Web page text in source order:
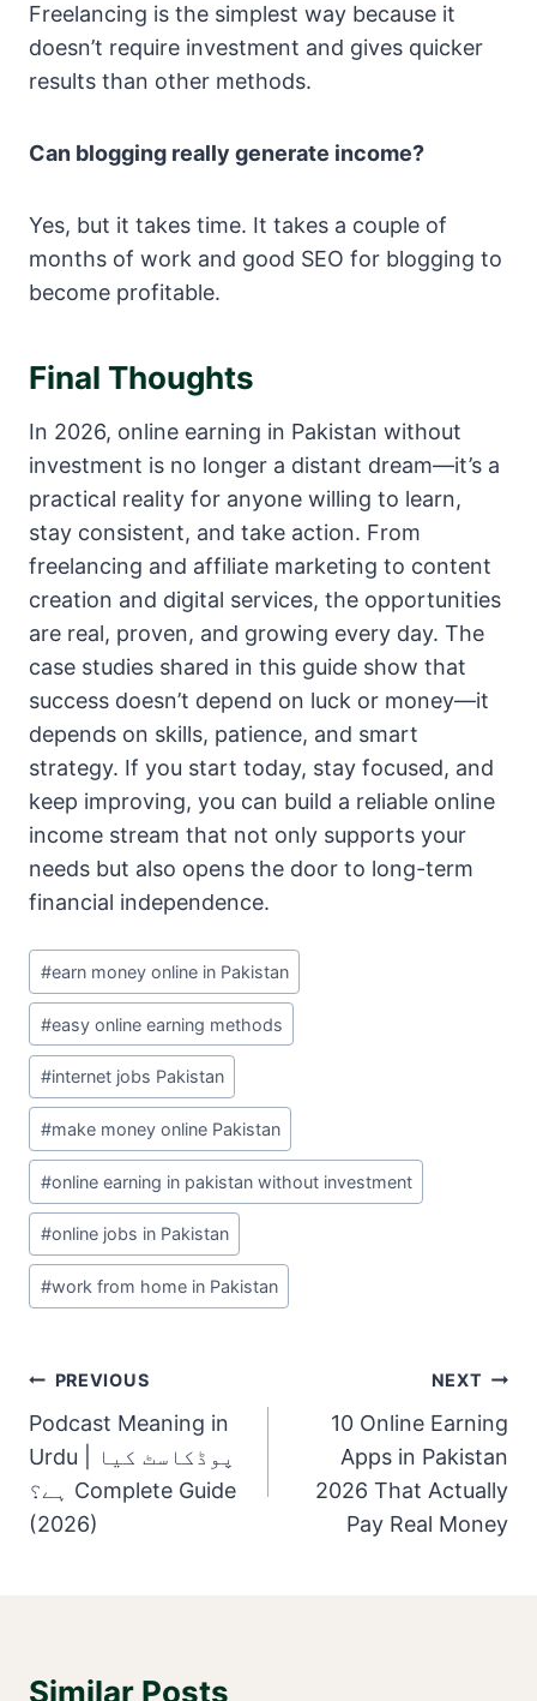
Freelancing is the simplest way because it
doesn’t require investment and gives quicker
results than other methods.
Can blogging really generate income?
Yes, but it takes time. It takes a couple of
months of work and good SEO for blogging to
become profitable.
Final Thoughts
In 2026, online earning in Pakistan without
investment is no longer a distant dream—it’s a
practical reality for anyone willing to learn,
stay consistent, and take action. From
freelancing and affiliate marketing to content
creation and digital services, the opportunities
are real, proven, and growing every day. The
case studies shared in this guide show that
success doesn’t depend on luck or money—it
depends on skills, patience, and smart
strategy. If you start today, stay focused, and
keep improving, you can build a reliable online
income stream that not only supports your
needs but also opens the door to long-term
financial independence.
Post
Tags:
#earn money online in Pakistan
#easy online earning methods
#internet jobs Pakistan
#make money online Pakistan
#online earning in pakistan without investment
#online jobs in Pakistan
#work from home in Pakistan
Post
Navigation
PREVIOUS
Podcast Meaning in
Urdu | پوڈکاسٹ کیا
ہے؟ Complete Guide
(2026)
NEXT
10 Online Earning
Apps in Pakistan
2026 That Actually
Pay Real Money
Similar Posts